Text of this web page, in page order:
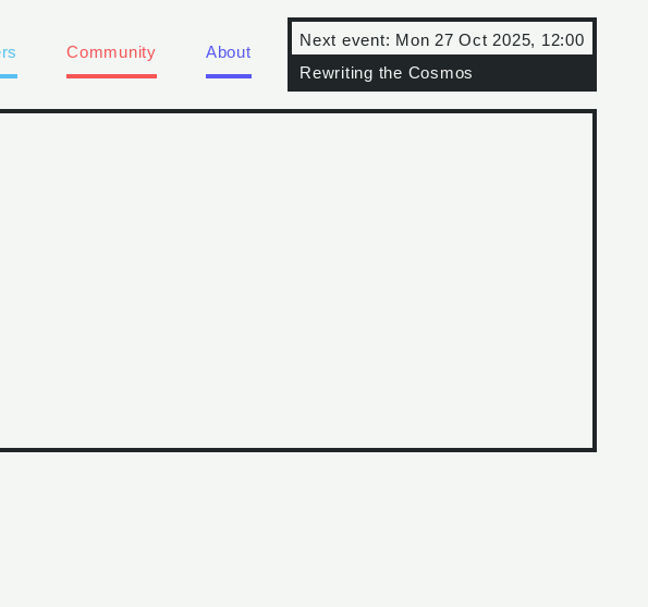
Community About
Next event: Mon 27 Oct 2025, 12:00
Rewriting the Cosmos